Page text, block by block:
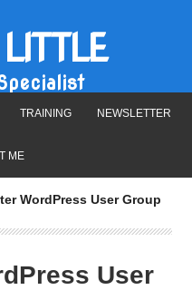
TRAINING NEWSLETTER
ME
WordPress User Group
User